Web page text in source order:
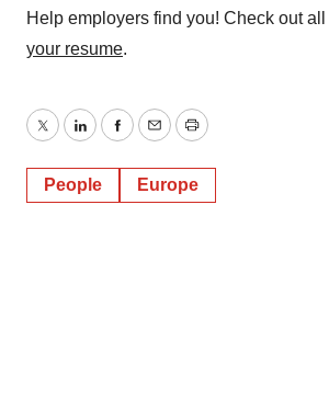
Help employers find you! Check out all
your resume.
TwitterLinkedInFacebook
EmailPrint
People Europe